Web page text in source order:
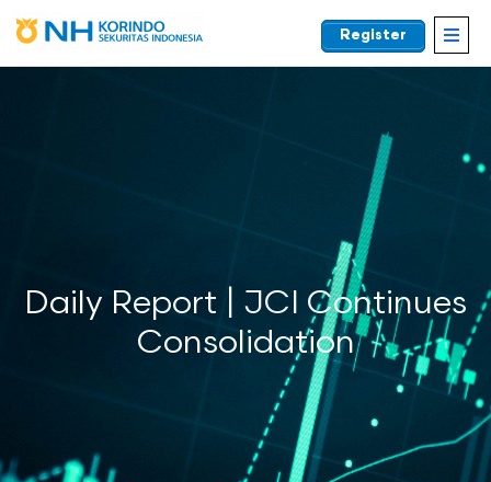
Register
Daily Report | JCI Continues
Consolidation